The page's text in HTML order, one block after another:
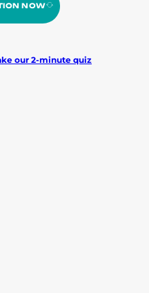
NOW
our 2-minute quiz